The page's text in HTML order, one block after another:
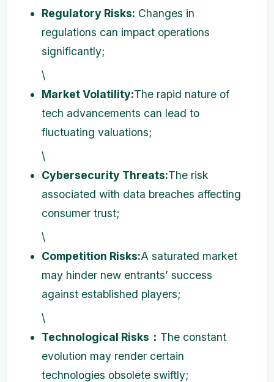
Regulatory Risks: Changes in
regulations can impact operations
significantly;
\
Market Volatility:The rapid nature of
tech advancements can lead to
fluctuating valuations;
\
Cybersecurity Threats:The risk
associated with data breaches affecting
consumer trust;
\
Competition Risks:A saturated market
may hinder new entrants’ success
against established players;
\
Technological Risks： The constant
evolution may render certain
technologies obsolete swiftly;